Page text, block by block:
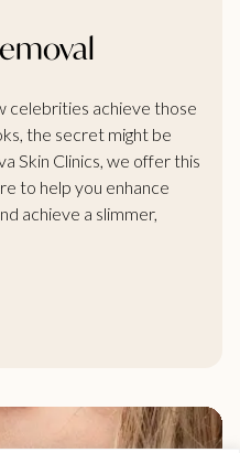
celebrities achieve those
the secret might be
Skin Clinics, we offer this
to help you enhance
achieve a slimmer,